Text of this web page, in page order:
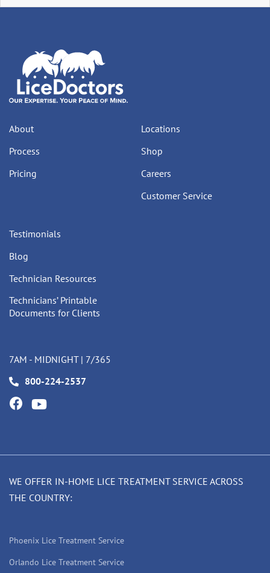
About
Process
Pricing
Locations
Shop
Careers
Customer Service
Testimonials
Blog
Technician Resources
Technicians’ Printable
Documents for Clients
7AM - MIDNIGHT | 7/365
800-224-2537
WE OFFER IN-HOME LICE TREATMENT SERVICE ACROSS
THE COUNTRY:
Phoenix Lice Treatment Service
Orlando Lice Treatment Service